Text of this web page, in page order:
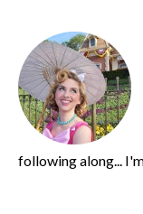
following along...